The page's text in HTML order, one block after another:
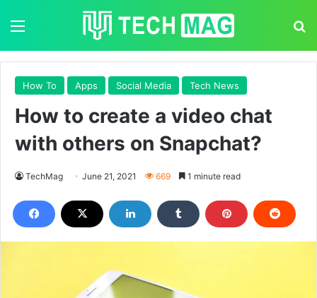
How To Apps Social Media Tech News
How to create a video chat
with others on Snapchat?
TechMag June 21, 2021 669 1 minute read